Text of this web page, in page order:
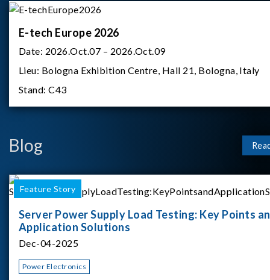
E-tech Europe 2026
Date: 2026.Oct.07 – 2026.Oct.09
Lieu: Bologna Exhibition Centre, Hall 21, Bologna, Italy
Stand:C43
Blog
Feature Story
Server Power Supply Load Testing: Key Points
Application Solutions
Dec-04-2025
Power Electronics